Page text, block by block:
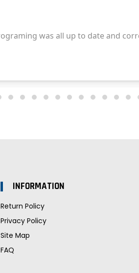
INFORMATION
Return Policy
Privacy Policy
Site Map
FAQ